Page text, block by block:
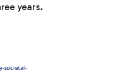
years.
societal-